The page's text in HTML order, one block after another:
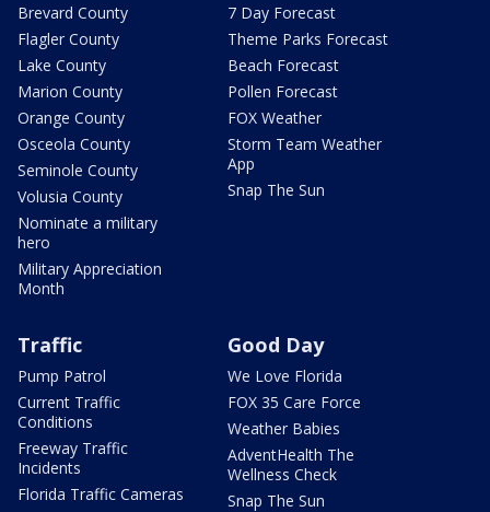
Brevard County
Flagler County
Lake County
Marion County
Orange County
Osceola County
Seminole County
Volusia County
Nominate a military
hero
Military Appreciation
Month
7 Day Forecast
Theme Parks Forecast
Beach Forecast
Pollen Forecast
FOX Weather
Storm Team Weather
App
Snap The Sun
Traffic
Pump Patrol
Current Traffic
Conditions
Freeway Traffic
Incidents
Florida Traffic Cameras
Good Day
We Love Florida
FOX 35 Care Force
Weather Babies
AdventHealth The
Wellness Check
Snap The Sun